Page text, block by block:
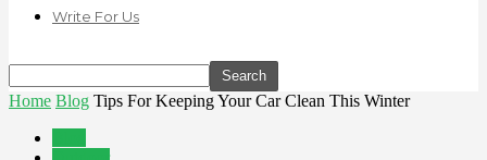
Write For Us
Home Blog Tips For Keeping Your Car Clean This Winter